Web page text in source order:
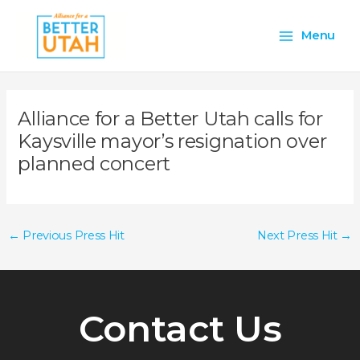
content
Menu
Menu
Alliance for a Better Utah calls for
Kaysville mayor’s resignation over
planned concert
← Previous Press Hit Next Press Hit →
Contact Us